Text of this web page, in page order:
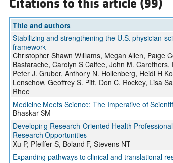
Citations to this article (99)
Title and authors
Stabilizing and strengthening the U.S. physician-
framework
Christopher Shawn Williams, Megan Allen, Paige
Bastarache, Carolyn S Calfee, John M.
Peter J. Gruber, Anthony N. Hollenberg, Heidi H
Lenschow, Geoffrey S. Pitt, Don C. Rockey, Lisa
Rhee
Medicine Meets Science: The Imperative of
Bhaskar SM
Developing Research-Oriented Health
Research Opportunities
Xu P, Pfeiffer S, Boland F, Stevens NT
Expanding pathways to clinical and translational